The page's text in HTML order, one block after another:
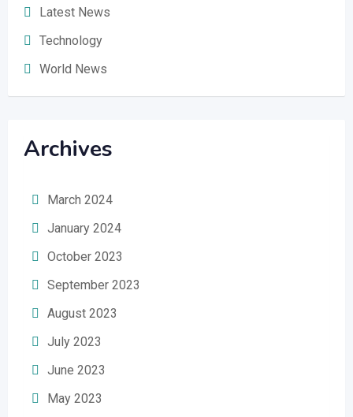
Latest News
Technology
World News
Archives
March 2024
January 2024
October 2023
September 2023
August 2023
July 2023
June 2023
May 2023